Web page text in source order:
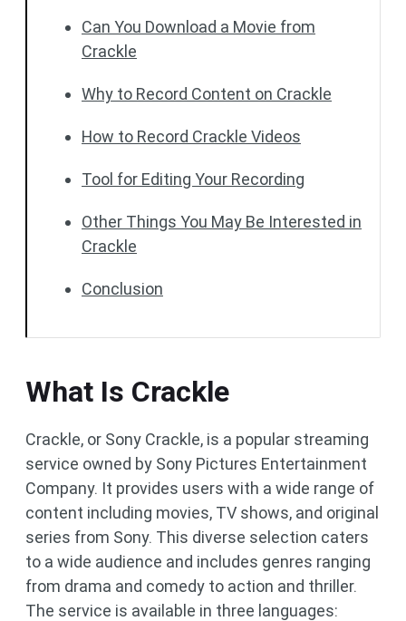
Can You Download a Movie from
Crackle
Why to Record Content on Crackle
How to Record Crackle Videos
Tool for Editing Your Recording
Other Things You May Be Interested in
Crackle
Conclusion
What Is Crackle
Crackle, or Sony Crackle, is a popular streaming
service owned by Sony Pictures Entertainment
Company. It provides users with a wide range of
content including movies, TV shows, and original
series from Sony. This diverse selection caters
to a wide audience and includes genres ranging
from drama and comedy to action and thriller.
The service is available in three languages: